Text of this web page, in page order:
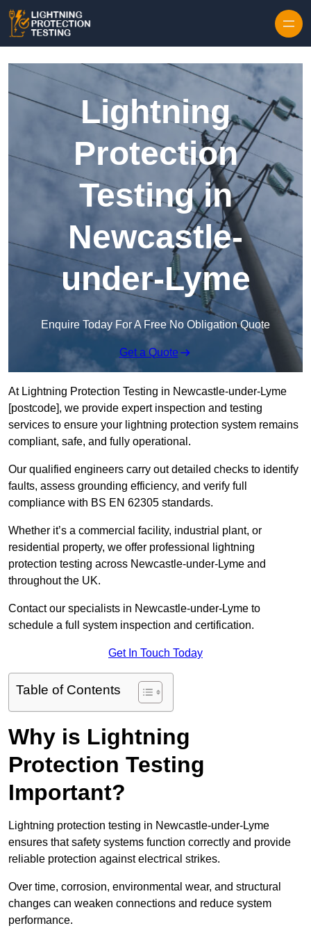
Lightning
Protection
Testing in
Newcastle-
under-Lyme
Enquire Today For A Free No Obligation Quote
Get a Quote
At Lightning Protection Testing in Newcastle-under-Lyme
[postcode], we provide expert inspection and testing
services to ensure your lightning protection system remains
compliant, safe, and fully operational.
Our qualified engineers carry out detailed checks to identify
faults, assess grounding efficiency, and verify full
compliance with BS EN 62305 standards.
Whether it’s a commercial facility, industrial plant, or
residential property, we offer professional lightning
protection testing across Newcastle-under-Lyme and
throughout the UK.
Contact our specialists in Newcastle-under-Lyme to
schedule a full system inspection and certification.
Get In Touch Today
Table of Contents
Why is Lightning
Protection Testing
Important?
Lightning protection testing in Newcastle-under-Lyme
ensures that safety systems function correctly and provide
reliable protection against electrical strikes.
Over time, corrosion, environmental wear, and structural
changes can weaken connections and reduce system
performance.